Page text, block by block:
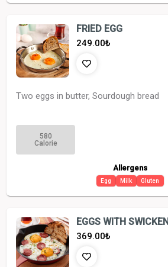
FRIED EGG
249.00₺
Two eggs in butter, Sourdough bread
580
Calorie
Allergens
Egg Milk Gluten
EGGS WITH SWICKEN
369.00₺